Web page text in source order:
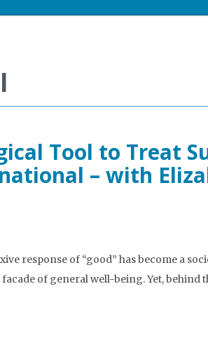
Tool to Treat
– with
response of “good” has become a
of general well-being. Yet, behind